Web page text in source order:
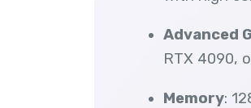
Advanced
RTX 4090,
Memory: